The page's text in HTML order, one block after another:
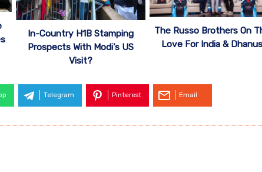
In-Country H1B Stamping
Prospects With Modi’s US
Visit?
The Russo Brothers On
Love For India &
Telegram Pinterest Email